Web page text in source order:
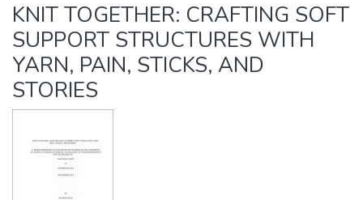
KNIT TOGETHER: CRAFTING SOFT
SUPPORT STRUCTURES WITH
YARN, PAIN, STICKS, AND
STORIES